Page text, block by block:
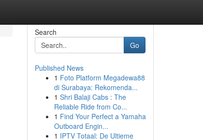
Search
Go
Published News
1 Foto Platform Megadewa88
di Surabaya: Rekomenda...
1 Shri Balaji Cabs : The
Reliable Ride from Co...
1 Find Your Perfect a Yamaha
Outboard Engin...
1 IPTV Totaal: De Ultieme